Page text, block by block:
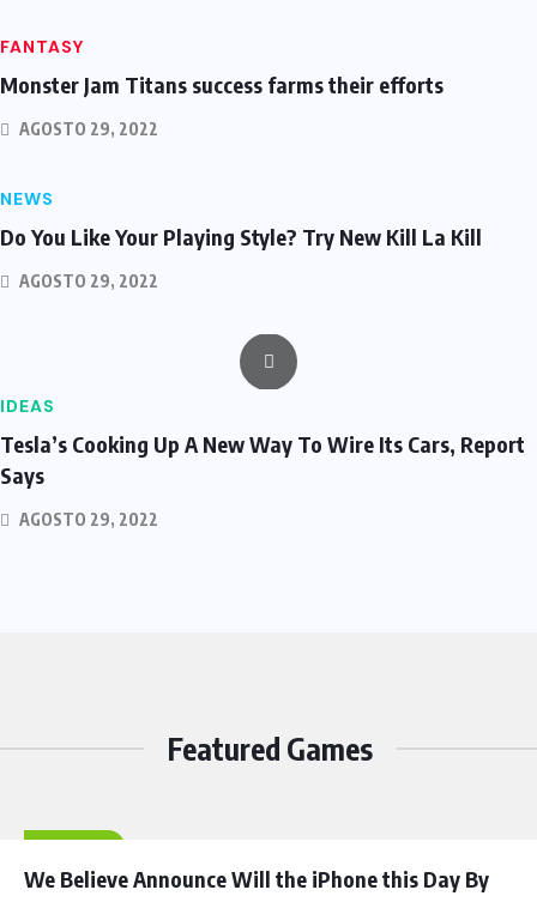
FANTASY
Monster Jam Titans success farms their efforts
AGOSTO 29, 2022
NEWS
Do You Like Your Playing Style? Try New Kill La Kill
AGOSTO 29, 2022
IDEAS
Tesla’s Cooking Up A New Way To Wire Its Cars, Report
Says
AGOSTO 29, 2022
Featured Games
HEROES
We Believe Announce Will the iPhone this Day By